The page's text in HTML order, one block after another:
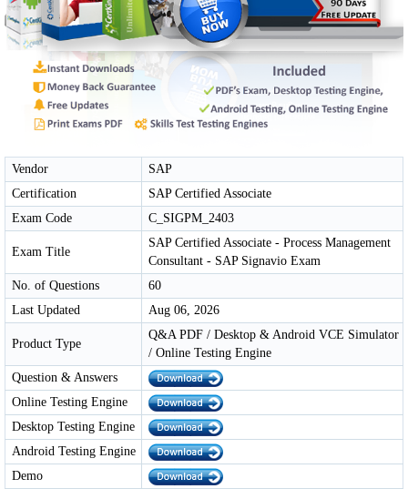
Vendor
SAP
Certification
SAP Certified Associate
Exam Code
C_SIGPM_2403
Exam Title
SAP Certified Associate - Process Management
Consultant - SAP Signavio Exam
No. of Questions
60
Last Updated
Aug 06, 2026
Product Type
Q&A PDF / Desktop & Android VCE Simulator
/ Online Testing Engine
Question & Answers
Online Testing Engine
Desktop Testing Engine
Android Testing Engine
Demo